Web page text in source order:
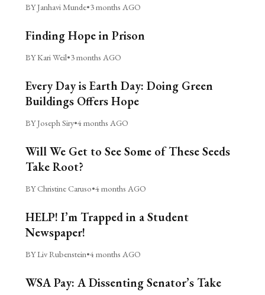
BY Janhavi Munde•3 months AGO
Finding Hope in Prison
BY Kari Weil•3 months AGO
Every Day is Earth Day: Doing Green
Buildings Offers Hope
BY Joseph Siry•4 months AGO
Will We Get to See Some of These Seeds
Take Root?
BY Christine Caruso•4 months AGO
HELP! I’m Trapped in a Student
Newspaper!
BY Liv Rubenstein•4 months AGO
WSA Pay: A Dissenting Senator’s Take